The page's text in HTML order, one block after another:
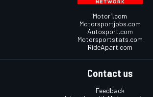
Motor1.com
Motorsportjobs.com
Autosport.com
Motorsportstats.com
RideApart.com
Contact us
Feedback